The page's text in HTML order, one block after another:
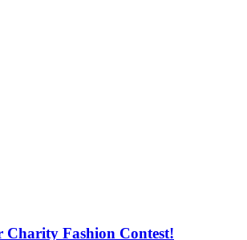
Charity Fashion Contest!